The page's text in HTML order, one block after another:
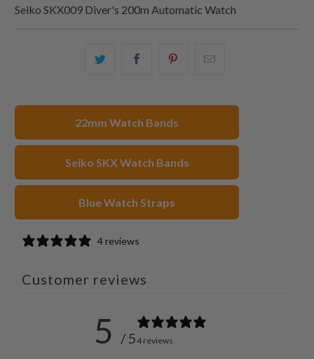
Seiko SKX009 Diver's 200m Automatic Watch
Share
Share
22mm Watch Bands
Seiko SKX Watch Bands
Blue Watch Straps
4 reviews
Customer reviews
5 / 5 4 reviews